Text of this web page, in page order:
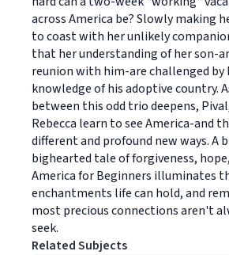
across America be? Slowly making
to coast with her unlikely
that her understanding of her son-
reunion with him-are challenged by
knowledge of his adoptive country.
between this odd trio deepens,
Rebecca learn to see America-and
different and profound new ways. A
bighearted tale of forgiveness,
America for Beginners illuminates
enchantments life can hold, and
most precious connections aren't
seek.
Related Subjects